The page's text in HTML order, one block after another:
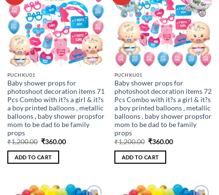
PUCHKU01
Baby shower props for
photoshoot decoration items 71
Pcs Combo with it?s a girl & it?s
a boy printed balloons , metallic
balloons , baby shower propsfor
mom to be dad to be family
props
₹1,200.00 Original
was:
₹1,200.00.
₹360.00Current
ADD TO CART
PUCHKU01
Baby shower props for
photoshoot decoration items 72
Pcs Combo with it?s a girl & it?s
a boy printed balloons , metallic
balloons , baby shower propsfor
mom to be dad to be family
props
₹1,200.00 Original
was:
₹1,200.00.
₹360.00Current
ADD TO CART